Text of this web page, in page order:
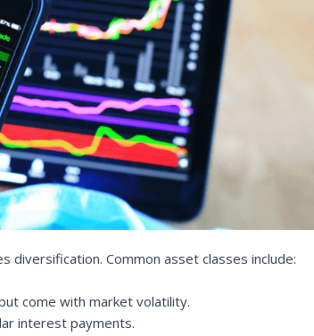
diversification. Common asset classes include:
come with market volatility.
interest payments.